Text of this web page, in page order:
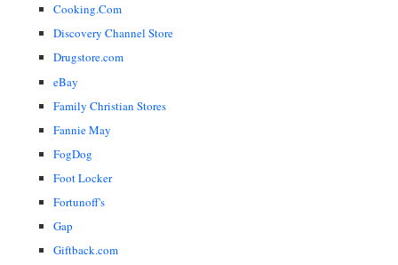
Cooking.Com
Discovery Channel Store
Drugstore.com
eBay
Family Christian Stores
Fannie May
FogDog
Foot Locker
Fortunoff's
Gap
Giftback.com